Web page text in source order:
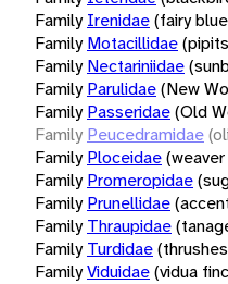
Family Irenidae(fairy
Family Motacillidae
Family Nectariniidae
Family Parulidae(New
Family Passeridae(Old
Family Peucedramidae
Family Ploceidae
Family Promeropidae
Family Prunellidae
Family Thraupidae
Family Turdidae
FamilyViduidae(vidua